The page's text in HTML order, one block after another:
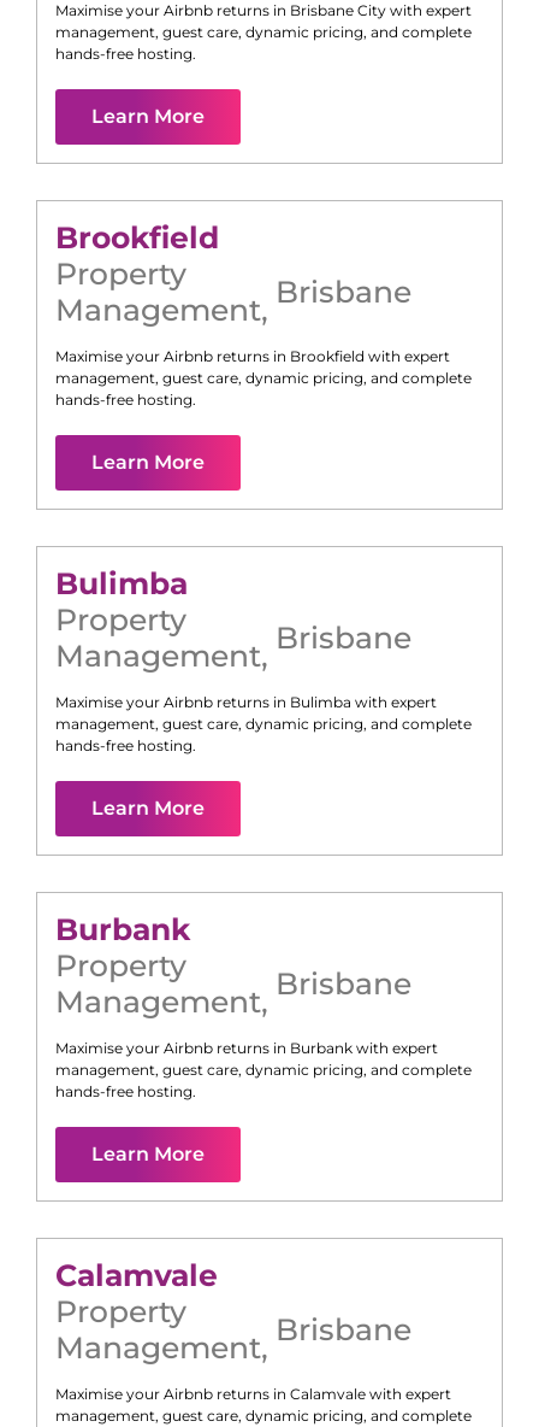
Maximise your Airbnb returns in Brisbane City with expert
management, guest care, dynamic pricing, and complete
hands-free hosting.
Learn More
Brookfield
Property
Management, Brisbane
Maximise your Airbnb returns in Brookfield with expert
management, guest care, dynamic pricing, and complete
hands-free hosting.
Learn More
Bulimba
Property
Management, Brisbane
Maximise your Airbnb returns in Bulimba with expert
management, guest care, dynamic pricing, and complete
hands-free hosting.
Learn More
Burbank
Property
Management, Brisbane
Maximise your Airbnb returns in Burbank with expert
management, guest care, dynamic pricing, and complete
hands-free hosting.
Learn More
Calamvale
Property
Management, Brisbane
Maximise your Airbnb returns in Calamvale with expert
management, guest care, dynamic pricing, and complete